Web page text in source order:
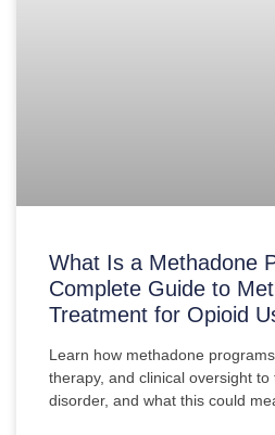
What Is a Methadone
Complete Guide to
Treatment for Opioid
Learn how methadone
therapy, and clinical oversight to
disorder, and what this could